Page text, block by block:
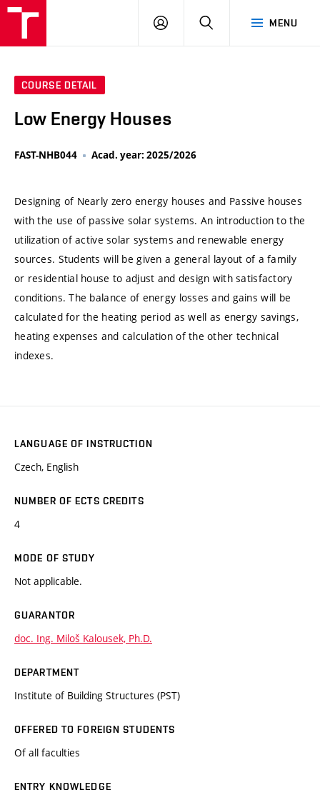
MENU
LOG
SEARCH
COURSE DETAIL
Low Energy Houses
FAST-NHB044 Acad. year: 2025/2026
Designing of Nearly zero energy houses and Passive houses
with the use of passive solar systems. An introduction to the
utilization of active solar systems and renewable energy
sources. Students will be given a general layout of a family
or residential house to adjust and design with satisfactory
conditions. The balance of energy losses and gains will be
calculated for the heating period as well as energy savings,
heating expenses and calculation of the other technical
indexes.
LANGUAGE OF INSTRUCTION
Czech, English
NUMBER OF ECTS CREDITS
4
MODE OF STUDY
Not applicable.
GUARANTOR
doc. Ing. Miloš Kalousek, Ph.D.
DEPARTMENT
Institute of Building Structures (PST)
OFFERED TO FOREIGN STUDENTS
Of all faculties
ENTRY KNOWLEDGE